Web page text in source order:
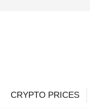
CRYPTO PRICES